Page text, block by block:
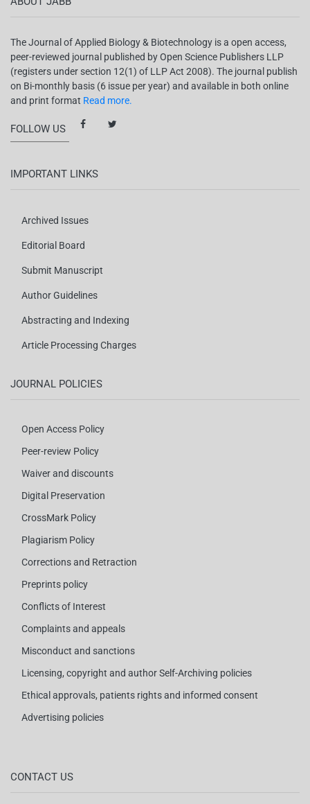
The Journal of Applied Biology & Biotechnology is a open access,
peer-reviewed journal published by Open Science Publishers LLP
(registers under section 12(1) of LLP Act 2008). The journal publish
on Bi-monthly basis (6 issue per year) and available in both online
and print format Read more.
FOLLOW US
IMPORTANT LINKS
Archived Issues
Editorial Board
Submit Manuscript
Author Guidelines
Abstracting and Indexing
Article Processing Charges
JOURNAL POLICIES
Open Access Policy
Peer-review Policy
Waiver and discounts
Digital Preservation
CrossMark Policy
Plagiarism Policy
Corrections and Retraction
Preprints policy
Conflicts of Interest
Complaints and appeals
Misconduct and sanctions
Licensing, copyright and author Self-Archiving policies
Ethical approvals, patients rights and informed consent
Advertising policies
CONTACT US